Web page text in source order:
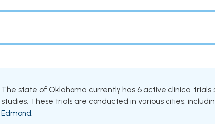
The state of Oklahoma currently has 6 active clinical trials
studies. These trials are conducted in various cities,
Edmond.